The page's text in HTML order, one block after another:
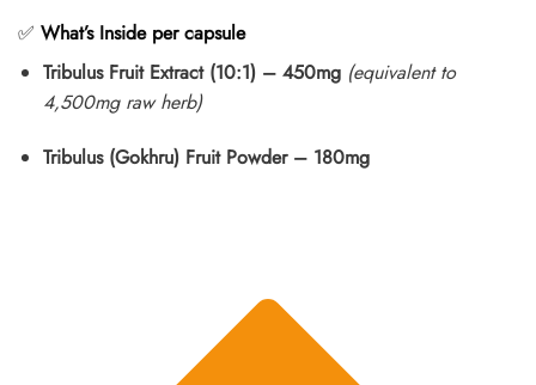
✅ What’s Inside per capsule
Tribulus Fruit Extract (10:1) – 450mg (equivalent to
4,500mg raw herb)
Tribulus (Gokhru) Fruit Powder – 180mg